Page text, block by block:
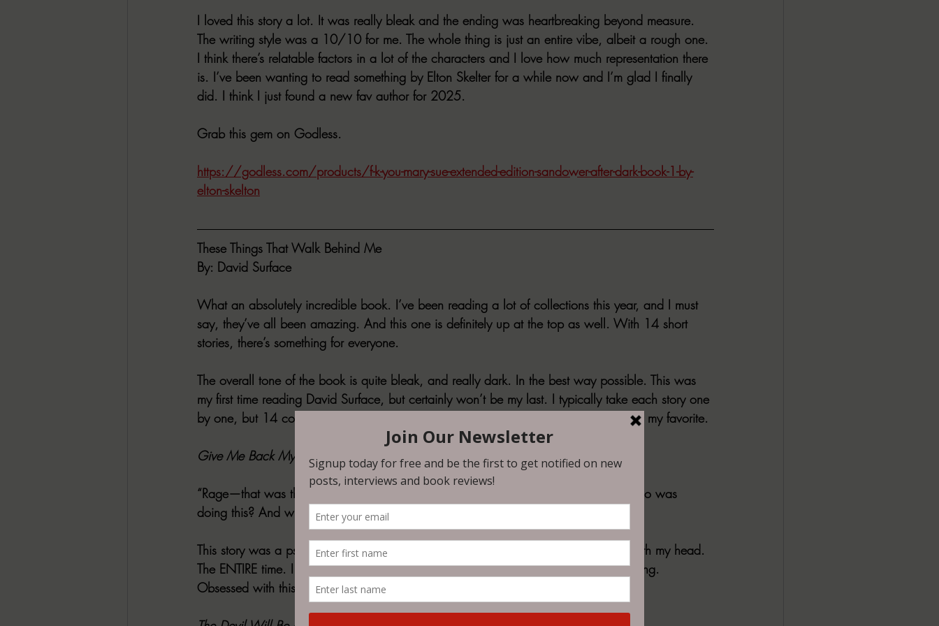
I loved this story a lot. It was really bleak and the ending was heartbreaking beyond measure.
The writing style was a 10/10 for me. The whole thing is just an entire vibe, albeit a rough one.
I think there’s relatable factors in a lot of the characters and I love how much representation there
is. I’ve been wanting to read something by Elton Skelter for a while now and I’m glad I finally
did. I think I just found a new fav author for 2025.
Grab this gem on Godless.
https://godless.com/products/f-k-you-mary-sue-extended-edition-sandower-after-dark-book-1-by-
elton-skelton
These Things That Walk Behind Me
By: David Surface
What an absolutely incredible book. I’ve been reading a lot of collections this year, and I must
say, they’ve all been amazing. And this one is definitely up at the top as well. With 14 short
stories, there’s something for everyone.
The overall tone of the book is quite bleak, and really dark. In the best way possible. This was
my first time reading David Surface, but certainly won’t be my last. I typically take each story one
by one, but 14 could get daunting for the reader of this, lol. So I’ll highlight some of my favorite.
Give Me Back My Name
“Rage—that was the first thing he felt. A wave of rage surging through his veins. Who was
doing this? And why? It was horrible, some kind of cruel, sadistic joke.”
This story was a psychological mind penetration. I mean, this one REALLY messed with my head.
The ENTIRE time. I don’t even think I got closure with the ending either, it was amazing.
Obsessed with this story.